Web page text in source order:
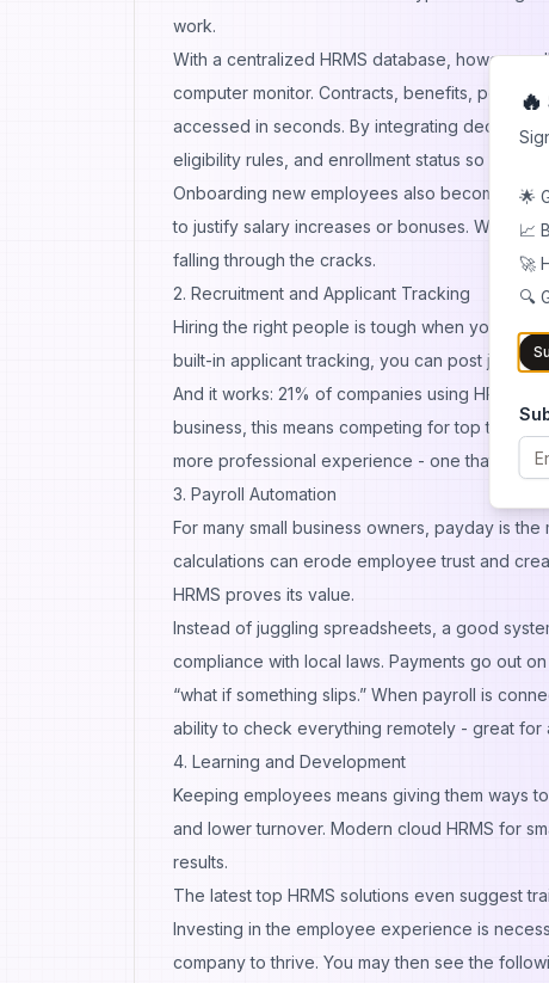
work.
With a centralized HRMS database, however,
computer monitor. Contracts, benefits,
accessed in seconds. By integrating dedicated
eligibility rules, and enrollment status so
Onboarding new employees also becomes
to justify salary increases or bonuses. When it
falling through the cracks.
2. Recruitment and Applicant Tracking
Hiring the right people is tough when your HR
built-in applicant tracking, you can post jobs,
And it works: 21% of companies using HR tools
business, this means competing for top talent
more professional experience - one that
3. Payroll Automation
For many small business owners, payday is
calculations can erode employee trust and
HRMS proves its value.
Instead of juggling spreadsheets, a good
compliance with local laws. Payments go out
“what if something slips.” When payroll is
ability to check everything remotely - great for
4. Learning and Development
Keeping employees means giving them ways
and lower turnover. Modern cloud HRMS for
results.
The latest top HRMS solutions even suggest
Investing in the employee experience is
company to thrive. You may then see the
🌟
📈
🚀
🔍